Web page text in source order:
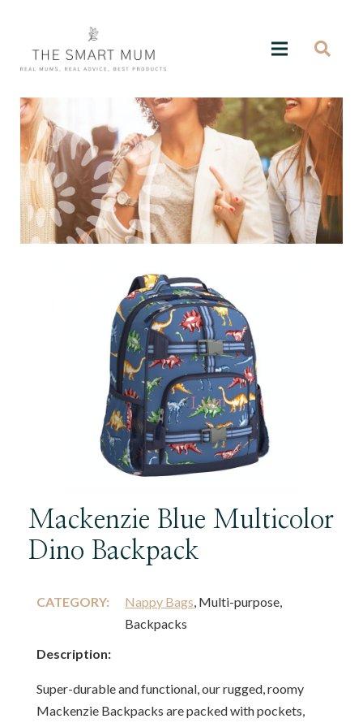
Mackenzie Blue Multicolor
Dino Backpack
CATEGORY: Nappy Bags, Multi-purpose,
Backpacks
Description:
Super-durable and functional, our rugged, roomy
Mackenzie Backpacks are packed with pockets,